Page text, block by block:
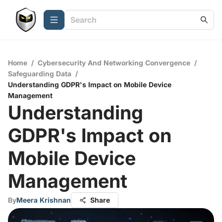
Home / Cybersecurity And Networking Convergence /
Safeguarding Data /
Understanding GDPR's Impact on Mobile Device
Management
Understanding
GDPR's Impact on
Mobile Device
Management
ByMeera Krishnan Share